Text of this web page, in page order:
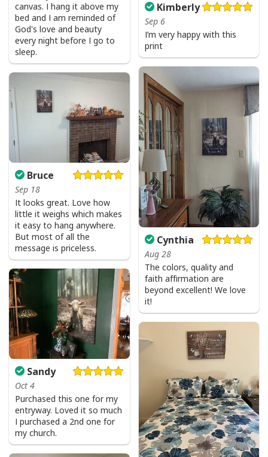
canvas. I hang it above my
bed and I am reminded of
God's love and beauty
every night before I go to
sleep.
Kimberly
Sep 6
I’m very happy with this
print
Cynthia
Aug 28
The colors, quality and
faith affirmation are
beyond excellent! We love
it!
Bruce
Sep 18
It looks great. Love how
little it weighs which makes
it easy to hang anywhere.
But most of all the
message is priceless.
Sandy
Oct 4
Purchased this one for my
entryway. Loved it so much
I purchased a 2nd one for
my church.